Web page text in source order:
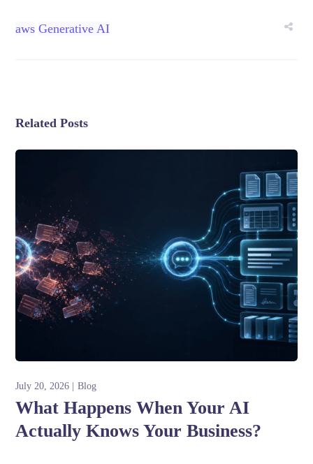
aws Generative AI
Related Posts
July 20, 2026 Blog
What Happens When Your AI
Actually Knows Your Business?